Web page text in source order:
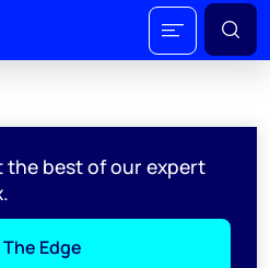
the best of our expert
Edge